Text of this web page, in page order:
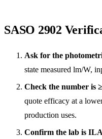
SASO 2902
Ask for the
state measured lm/W,
Check the number is
quote efficacy at a
production uses.
Confirm the lab is